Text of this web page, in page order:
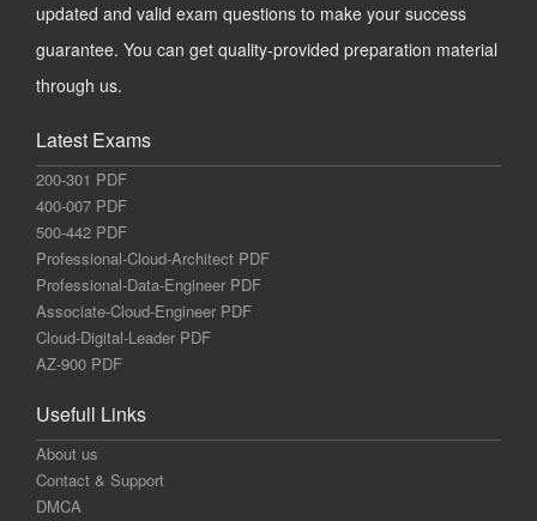
updated and valid exam questions to make your success
guarantee. You can get quality-provided preparation material
through us.
Latest Exams
200-301 PDF
400-007 PDF
500-442 PDF
Professional-Cloud-Architect PDF
Professional-Data-Engineer PDF
Associate-Cloud-Engineer PDF
Cloud-Digital-Leader PDF
AZ-900 PDF
Usefull Links
About us
Contact & Support
DMCA